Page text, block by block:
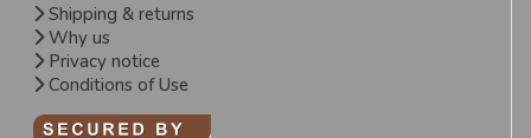
Shipping & returns
Why us
Privacy notice
Conditions of Use